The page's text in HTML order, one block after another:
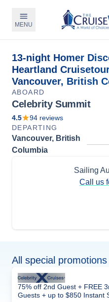
MENU
13-night Homer
Heartland
Vancouver, British
ABOARD
Celebrity Summit
4.5 94 reviews
DEPARTING
Vancouver, British
Columbia
Sailing
Call us
All special
75% off 2nd Guest + FREE
Guests + up to $850 Instant